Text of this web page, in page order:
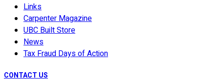
Links
Carpenter Magazine
UBC Built Store
News
Tax Fraud Days of Action
CONTACT US